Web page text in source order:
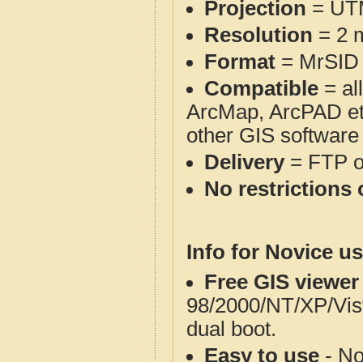
Projection =
Resolution = 2
Format = MrSID
Compatible =
ArcMap, ArcPAD
other GIS
Delivery= FTP
No restrictions
Info for Novice
Free GIS
98/2000/NT/XP/
dual boot.
Easy to use -